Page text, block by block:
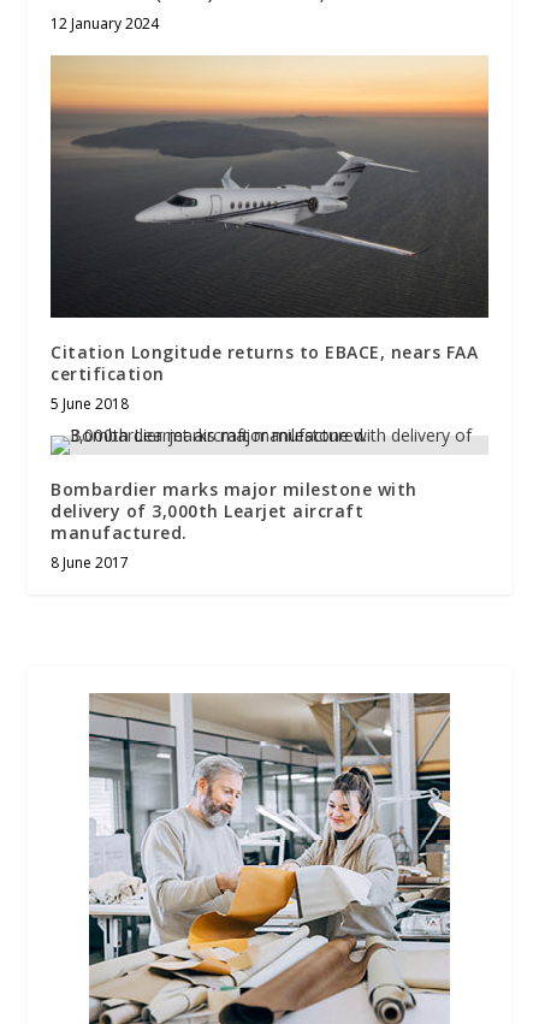
12 January 2024
Citation Longitude returns to EBACE, nears FAA
certification
5 June 2018
Bombardier marks major milestone with
delivery of 3,000th Learjet aircraft
manufactured.
8 June 2017